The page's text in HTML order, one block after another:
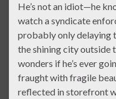
He’s not an idiot—he
watch a syndicate
probably only delaying
the shining city outside
wonders if he’s ever
fraught with fragile
reflected in storefront